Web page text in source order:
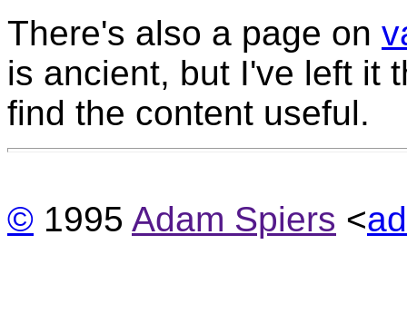
There's also a page on
is ancient, but I've left it
find the content useful.
© 1995 Adam Spiers <